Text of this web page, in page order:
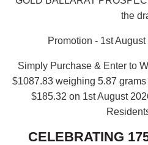
the
Promotion - 1st
Simply Purchase & Enter to
$1087.83 weighing 5.87
$185.32 on 1st August
CELEBRATING